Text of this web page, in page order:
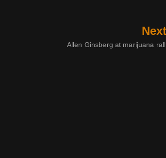
Allen Ginsberg at marijuana